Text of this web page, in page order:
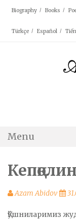
Biography Books
Türkçe Español
Menu
Azam Abidov
Қўшниларимиз